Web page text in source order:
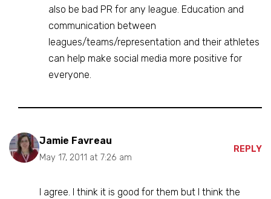
also be bad PR for any league. Education and
communication between
leagues/teams/representation and their athletes
can help make social media more positive for
everyone.
Jamie Favreau
May 17, 2011 at 7:26 am
REPLY
I agree. I think it is good for them but I think the